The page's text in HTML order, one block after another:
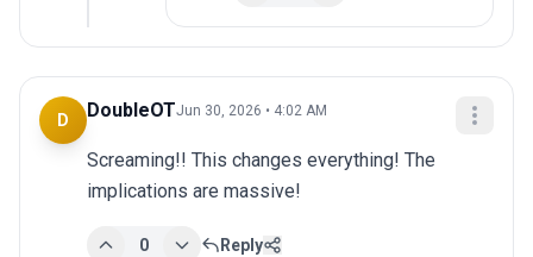
D DoubleOTJun 30, 2026 • 4:02 AM
Screaming!! This changes everything! The
implications are massive!
0 Reply